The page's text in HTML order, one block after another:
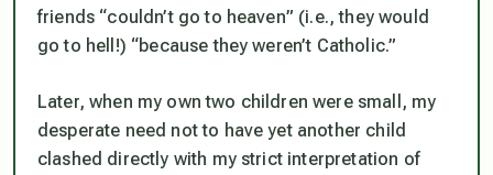
friends “couldn’t go to heaven” (i.e., they would
go to hell!) “because they weren’t Catholic.”
Later, when my own two children were small, my
desperate need not to have yet another child
clashed directly with my strict interpretation of